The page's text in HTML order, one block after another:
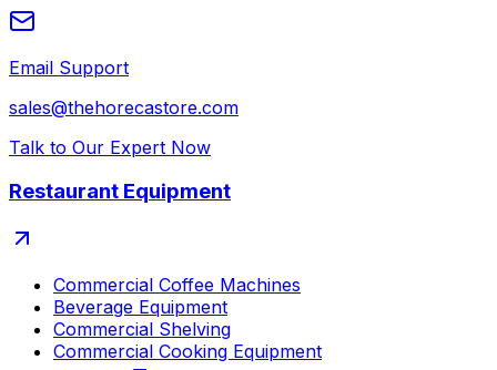
Email Support
sales@thehorecastore.com
Talk to Our Expert Now
Restaurant Equipment
Commercial Coffee Machines
Beverage Equipment
Commercial Shelving
Commercial Cooking Equipment